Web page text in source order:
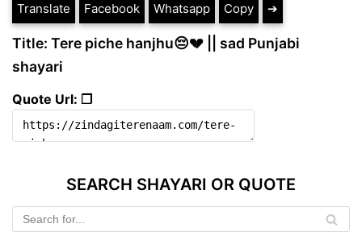
Translate Facebook Whatsapp Copy ➔
Title: Tere piche hanjhu😔💔 || sad Punjabi
shayari
Quote Url: ❐
SEARCH SHAYARI OR QUOTE